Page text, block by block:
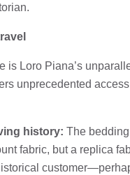
is Loro Piana’s
unprecedented
history: The
fabric, but a replica